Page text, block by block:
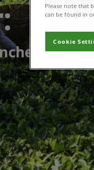
Please note that
can be found in
Cookie